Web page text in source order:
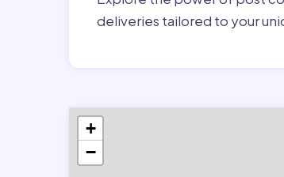
deliveries tailored to your
+
−